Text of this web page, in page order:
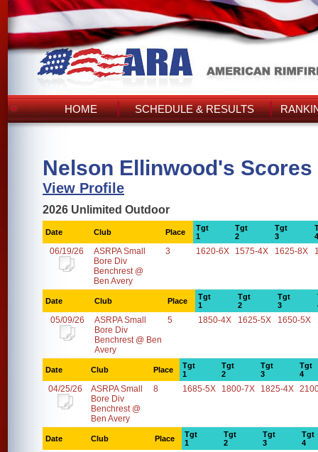
HOME SCHEDULE & RESULTS
Nelson Ellinwood's Scores
View Profile
2026 Unlimited Outdoor
Date Club Place
Tgt
1
Tgt
2
Tgt
3
4
06/19/26
ASRPA Small
Bore Div
Benchrest @
Ben Avery
3 1620-6X 1575-4X 1625-8X
Date Club Place
Tgt
1
Tgt
2
Tgt
3
05/09/26
ASRPA Small
Bore Div
Benchrest @ Ben
Avery
5 1850-4X 1625-5X 1650-5X
Date Club Place
Tgt
1
Tgt
2
Tgt
3
Tgt
4
04/25/26
ASRPA Small
Bore Div
Benchrest @
Ben Avery
8 1685-5X 1800-7X 1825-4X
Date Club Place
Tgt
1
Tgt
2
Tgt
3
Tgt
4